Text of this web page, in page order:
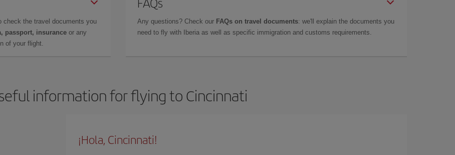
check the travel documents you
passport, insurance or any
of your flight.
Any questions? Check our FAQs on travel documents: we'll explain the documents you
need to fly with Iberia as well as specific immigration and customs requirements.
information for flying to Cincinnati
¡Hola, Cincinnati!